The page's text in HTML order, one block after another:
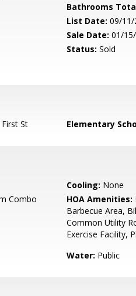
Bathrooms
List Date: 09/11/
Sale Date: 01/
Status: Sold
St Elementary
Cooling: None
Combo HOA Amenities:
Barbecue Area,
Common Utility
Exercise Facility,
Water: Public